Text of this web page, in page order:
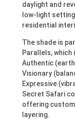
daylight and
low-light
residential
The shade is
Parallels,
Authentic
Visionary
Expressive
Secret Safari
offering
layering.